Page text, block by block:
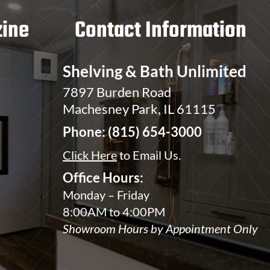
Contact Information
Shelving & Bath Unlimited
7897 Burden Road
Machesney Park, IL 61115
Phone:(815) 654-3000
Click Hereto Email Us.
Office Hours:
Monday – Friday
8:00AM to 4:00PM
Showroom Hours by Appointment Only